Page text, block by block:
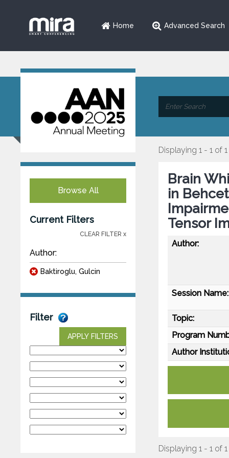
Home Advanced Search
Browse All
Current Filters
CLEAR FILTER x
Author:
Baktiroglu, Gulcin
Filter
APPLY FILTERS
Displaying 1 - 1 of 1
Brain
in
Tensor
Author:
Session Name:
Topic:
Program
Author
Displaying 1 - 1 of 1